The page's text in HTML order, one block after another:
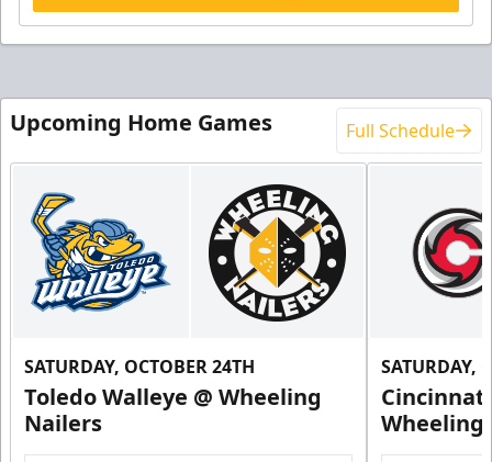
Upcoming Home Games Full Schedule
SATURDAY, OCTOBER 24TH
Toledo Walleye @ Wheeling
Nailers
SATURDAY,
Wheeling